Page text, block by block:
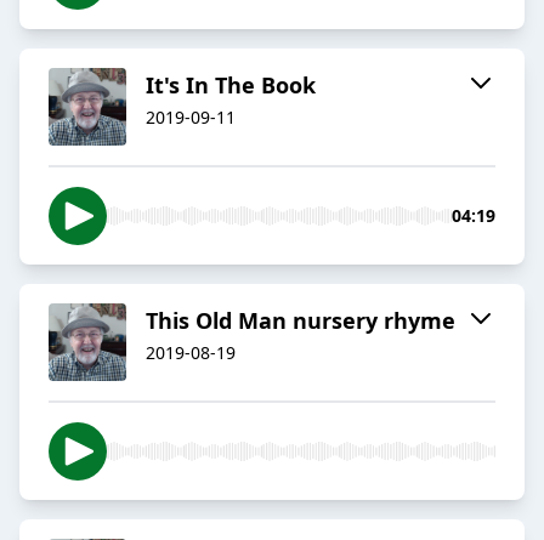
It's In The Book
2019-09-11
04:19
This Old Man nursery rhyme
2019-08-19